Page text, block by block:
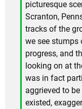
picturesque
Scranton,
tracks of the
we see stumps
progress, and
looking on at
was in fact
aggrieved to
existed,